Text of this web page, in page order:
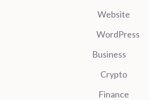
Website
WordPress
Business
Crypto
Finance